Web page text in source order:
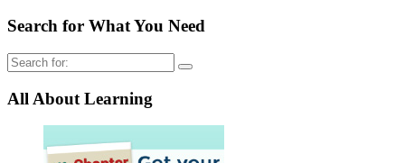
Search for What You Need
Search
for:
All About Learning